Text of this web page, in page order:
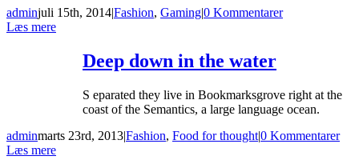
adminjuli 15th, 2014|Fashion, Gaming|0 Kommentarer
Læs mere
Deep down in the water
S eparated they live in Bookmarksgrove right at the
coast of the Semantics, a large language ocean.
adminmarts 23rd, 2013|Fashion, Food for thought|0 Kommentarer
Læs mere